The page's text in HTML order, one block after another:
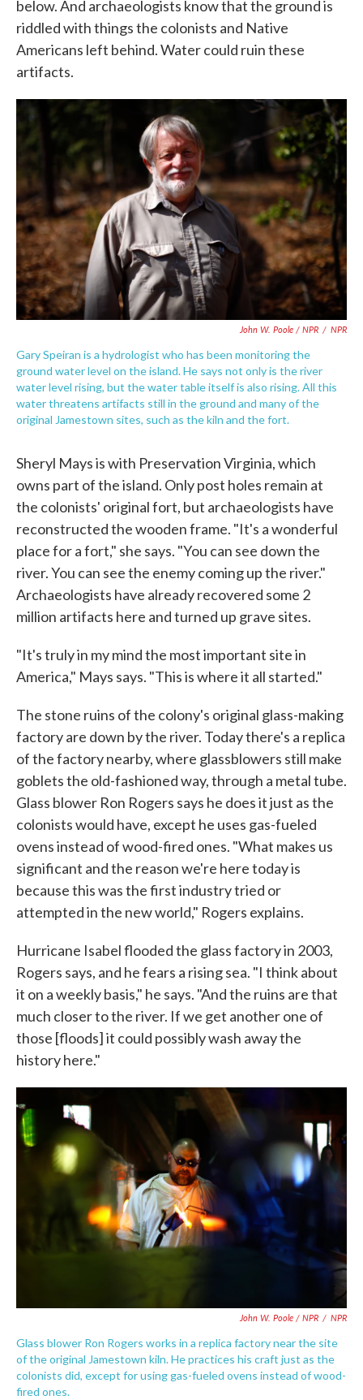
below. And archaeologists know that the ground is
riddled with things the colonists and Native
Americans left behind. Water could ruin these
artifacts.
John W. Poole / NPR / NPR
Gary Speiran is a hydrologist who has been monitoring the
ground water level on the island. He says not only is the river
water level rising, but the water table itself is also rising. All this
water threatens artifacts still in the ground and many of the
original Jamestown sites, such as the kiln and the fort.
Sheryl Mays is with Preservation Virginia, which
owns part of the island. Only post holes remain at
the colonists' original fort, but archaeologists have
reconstructed the wooden frame. "It's a wonderful
place for a fort," she says. "You can see down the
river. You can see the enemy coming up the river."
Archaeologists have already recovered some 2
million artifacts here and turned up grave sites.
"It's truly in my mind the most important site in
America," Mays says. "This is where it all started."
The stone ruins of the colony's original glass-making
factory are down by the river. Today there's a replica
of the factory nearby, where glassblowers still make
goblets the old-fashioned way, through a metal tube.
Glass blower Ron Rogers says he does it just as the
colonists would have, except he uses gas-fueled
ovens instead of wood-fired ones. "What makes us
significant and the reason we're here today is
because this was the first industry tried or
attempted in the new world," Rogers explains.
Hurricane Isabel flooded the glass factory in 2003,
Rogers says, and he fears a rising sea. "I think about
it on a weekly basis," he says. "And the ruins are that
much closer to the river. If we get another one of
those [floods] it could possibly wash away the
history here."
John W. Poole / NPR / NPR
Glass blower Ron Rogers works in a replica factory near the site
of the original Jamestown kiln. He practices his craft just as the
colonists did, except for using gas-fueled ovens instead of wood-
fired ones.